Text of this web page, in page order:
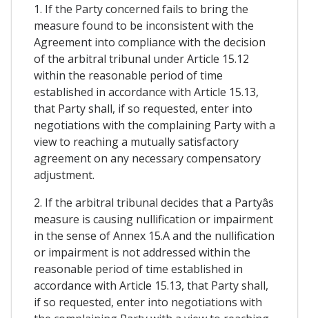
1. If the Party concerned fails to bring the
measure found to be inconsistent with the
Agreement into compliance with the decision
of the arbitral tribunal under Article 15.12
within the reasonable period of time
established in accordance with Article 15.13,
that Party shall, if so requested, enter into
negotiations with the complaining Party with a
view to reaching a mutually satisfactory
agreement on any necessary compensatory
adjustment.
2. If the arbitral tribunal decides that a Partyâs
measure is causing nullification or impairment
in the sense of Annex 15.A and the nullification
or impairment is not addressed within the
reasonable period of time established in
accordance with Article 15.13, that Party shall,
if so requested, enter into negotiations with